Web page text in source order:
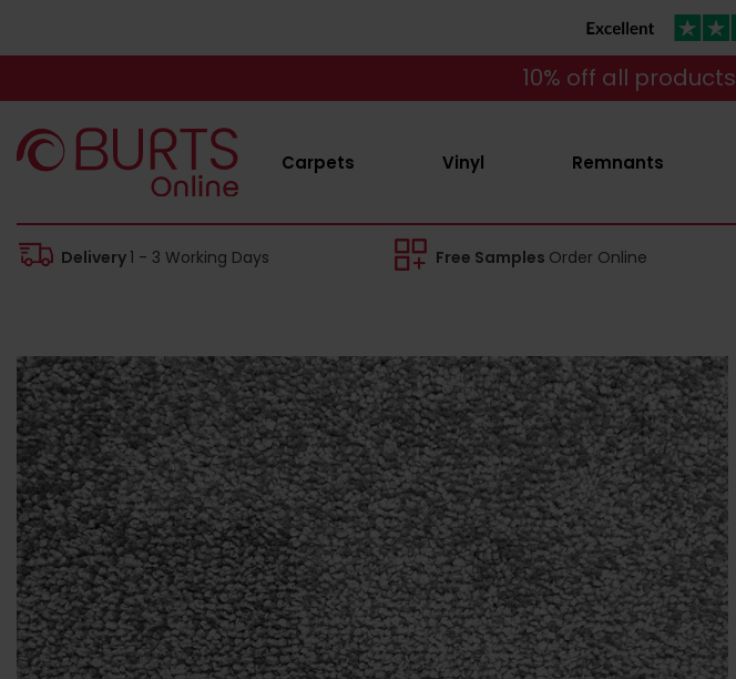
10% off all
Carpets Vinyl Remnants
Delivery1 - 3 Working Days Free Samples Order Online